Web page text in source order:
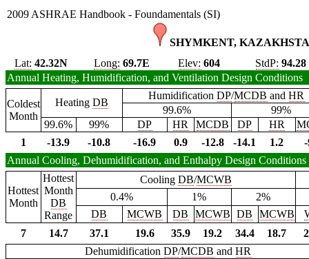
2009 ASHRAE Handbook - Foundamentals (SI)
SHYMKENT,
Lat: 42.32N Long: 69.7E Elev: 604 StdP: 94.28
Annual Heating, Humidification, and Ventilation Design Conditions
Coldest
Month
Heating DB
HumidificationDP/MCDB andHR
99.6%
99%
99.6%
99% DP HR MCDB DP HR
1
-13.9 -10.8 -16.9 0.9 -12.8 -14.1 1.2
Annual Cooling, Dehumidification, and Enthalpy Design Conditions
Hottest
Month
Hottest
Month
DB
Range
Cooling DB/MCWB
0.4%
1%
2%
DB
MCWB DB MCWB DB MCWB
7
14.7 37.1 19.6 35.9 19.2 34.4 18.7
DehumidificationDP/MCDB andHR